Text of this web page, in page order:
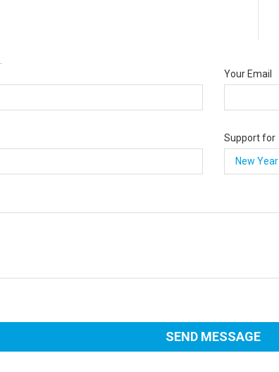
Your Email
Support for